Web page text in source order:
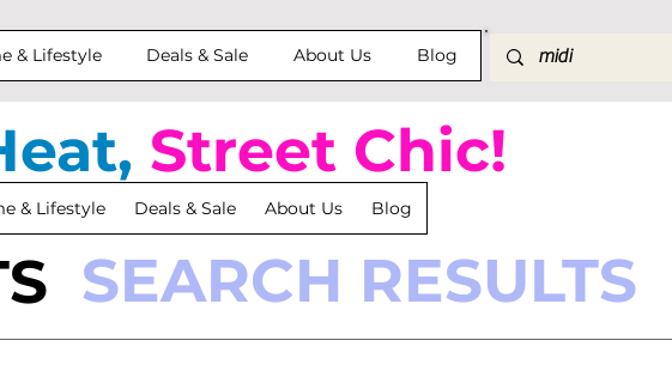
& Lifestyle Deals & Sale About Us Blog
SEARCH RESULTS
Street Chic!
& Lifestyle Deals & Sale About Us Blog